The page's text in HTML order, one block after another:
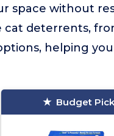
space without
cat deterrents,
helping you
Budget Pick